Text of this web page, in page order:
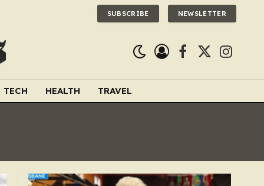
SUBSCRIBE NEWSLETTER
Facebook
X
TECH HEALTH TRAVEL